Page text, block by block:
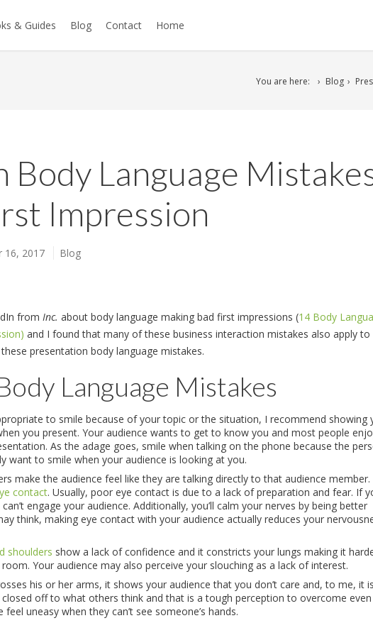
& Guides Blog Contact Home
You are here: Blog
Body Language
Impression
16, 2017 Blog
from Inc. about body language making bad first impressions (14 Body
and I found that many of these business interaction mistakes also apply to
presentation body language mistakes.
Language Mistakes
to smile because of your topic or the situation, I recommend showing
you present. Your audience wants to get to know you and most people
As the adage goes, smile when talking on the phone because the
to smile when your audience is looking at you.
make the audience feel like they are talking directly to that audience
contact. Usually, poor eye contact is due to a lack of preparation and fear. If
can’t engage your audience. Additionally, you’ll calm your nerves by being better
think, making eye contact with your audience actually reduces your
shoulders show a lack of confidence and it constricts your lungs making it
Your audience may also perceive your slouching as a lack of interest.
his or her arms, it shows your audience that you don’t care and, to me, it
closed off to what others think and that is a tough perception to overcome
uneasy when they can’t see someone’s hands.